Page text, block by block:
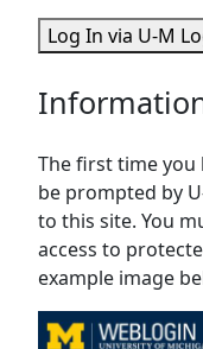
Log In via U-M
The first time
be prompted by
to this site. You
access to
example image